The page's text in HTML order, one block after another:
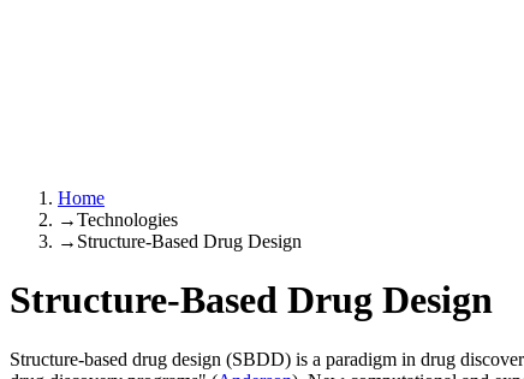
Home
→Technologies
→ Structure-Based Drug Design
Structure-Based Drug Design
Structure-based drug design (SBDD) is a paradigm in drug